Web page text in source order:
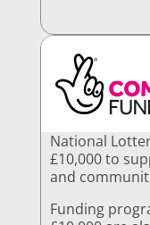
National
£10,000 to
and
Funding